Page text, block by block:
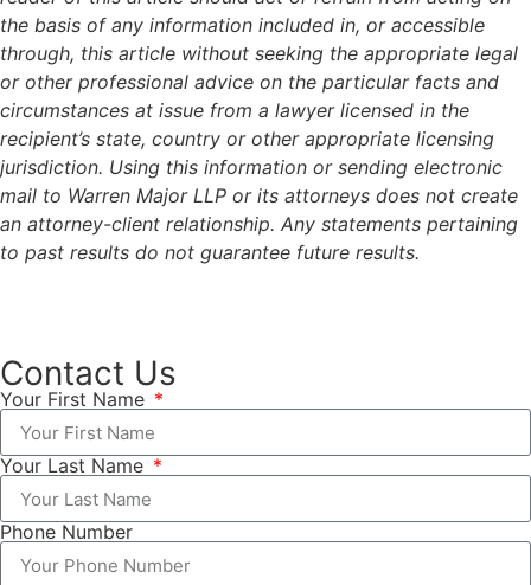
the basis of any information included in, or accessible
through, this article without seeking the appropriate legal
or other professional advice on the particular facts and
circumstances at issue from a lawyer licensed in the
recipient’s state, country or other appropriate licensing
jurisdiction. Using this information or sending electronic
mail to Warren Major LLP or its attorneys does not create
an attorney-client relationship. Any statements pertaining
to past results do not guarantee future results.
Contact Us
Your First Name
Your Last Name
Phone Number